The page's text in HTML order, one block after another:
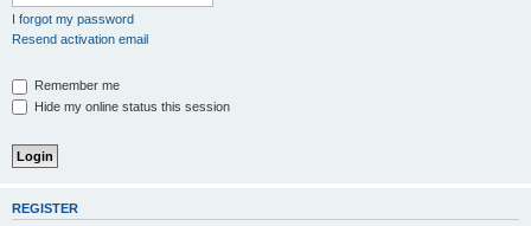
I forgot my password
Resend activation email
Remember me
Hide my online status this session
REGISTER